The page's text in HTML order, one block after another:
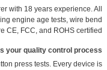
with 18 years experience. All
engine age tests, wire bend
CE, FCC, and ROHS certified.
your quality control process?
press tests. Every device is